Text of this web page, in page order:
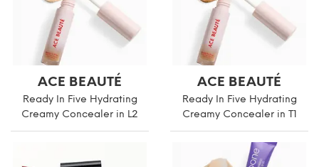
ACE BEAUTÉ
Ready In Five Hydrating
Creamy Concealer in L2
ACE BEAUTÉ
Ready In Five Hydrating
Creamy Concealer in T1